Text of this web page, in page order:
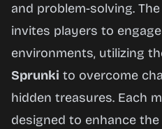
and problem-solving.
invites players to
environments, utilizing
Sprunki to overcome
hidden treasures. Each
designed to enhance the